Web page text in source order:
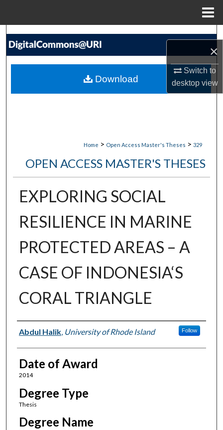
×
Switch to
desktopview
Search
My Account
Home > Open Access Master's Theses > 329
OPEN ACCESS MASTER'S THESES
EXPLORING SOCIAL
RESILIENCE IN MARINE
PROTECTED AREAS – A
CASE OF INDONESIA‘S
CORAL TRIANGLE
Author
Abdul Halik, University of Rhode Island Follow
Date of Award
2014
Degree Type
Thesis
Degree Name
Download